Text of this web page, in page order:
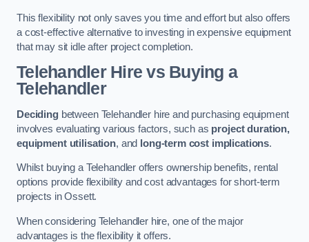
This flexibility not only saves you time and effort but also offers
a cost-effective alternative to investing in expensive equipment
that may sit idle after project completion.
Telehandler Hire vs Buying a
Telehandler
Decidingbetween Telehandler hire and purchasing equipment
involves evaluating various factors, such as project duration,
equipment utilisation, and long-term cost implications.
Whilst buying a Telehandler offers ownership benefits, rental
options provide flexibility and cost advantages for short-term
projects in Ossett.
When considering Telehandler hire, one of the major
advantages is the flexibility it offers.